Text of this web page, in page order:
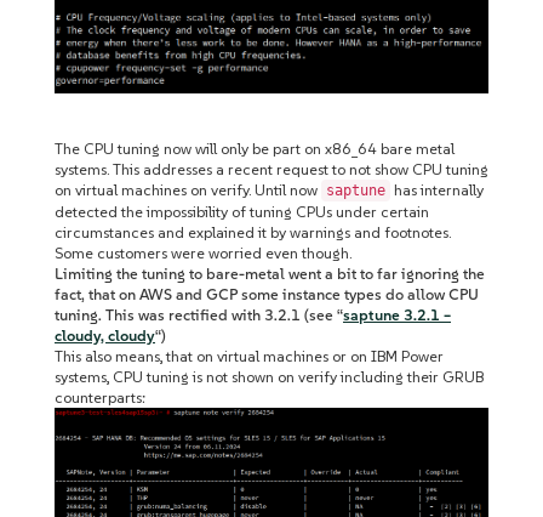
The CPU tuning now will only be part on x86_64 bare metal
systems. This addresses a recent request to not show CPU tuning
on virtual machines on verify. Until now saptune has internally
detected the impossibility of tuning CPUs under certain
circumstances and explained it by warnings and footnotes.
Some customers were worried even though.
Limiting the tuning to bare-metal went a bit to far ignoring the
fact, that on AWS and GCP some instance types do allow CPU
tuning. This was rectified with 3.2.1 (see “saptune 3.2.1 –
cloudy, cloudy“)
This also means, that on virtual machines or on IBM Power
systems, CPU tuning is not shown on verify including their GRUB
counterparts: